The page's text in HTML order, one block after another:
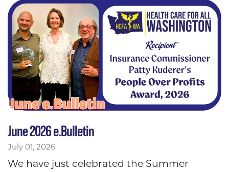
June 2026 e.Bulletin
July 01, 2026
We have just celebrated the Summer